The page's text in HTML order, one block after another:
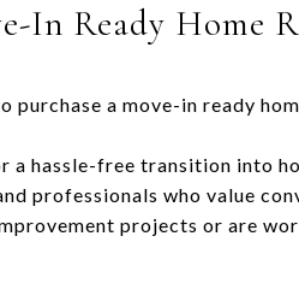
In Ready Home
purchase a move-in ready
a hassle-free transition into
professionals who value
projects or are